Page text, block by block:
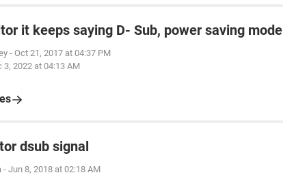
it keeps saying D- Sub, power saving mode
- Oct 21, 2017 at 04:37 PM
3, 2022 at 04:13 AM
dsub signal
- Jun 8, 2018 at 02:18 AM